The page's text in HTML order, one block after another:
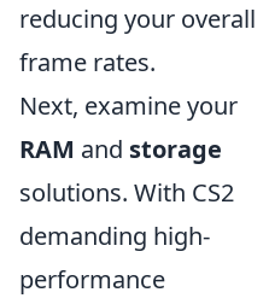
reducing your overall
frame rates.
Next, examine your
RAM and storage
solutions. With CS2
demanding high-
performance